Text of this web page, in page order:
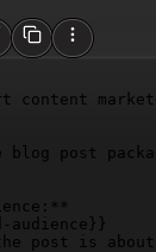
content
blog post
audience}}
post is